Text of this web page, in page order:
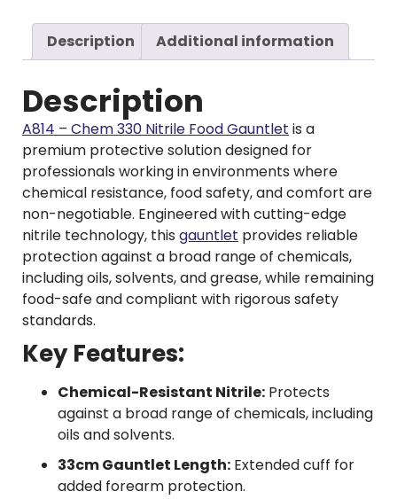
Description Additional information
Description
A814 – Chem 330 Nitrile Food Gauntlet is a
premium protective solution designed for
professionals working in environments where
chemical resistance, food safety, and comfort are
non-negotiable. Engineered with cutting-edge
nitrile technology, this gauntlet provides reliable
protection against a broad range of chemicals,
including oils, solvents, and grease, while remaining
food-safe and compliant with rigorous safety
standards.
Key Features:
Chemical-Resistant Nitrile: Protects
against a broad range of chemicals, including
oils and solvents.
33cm Gauntlet Length: Extended cuff for
added forearm protection.